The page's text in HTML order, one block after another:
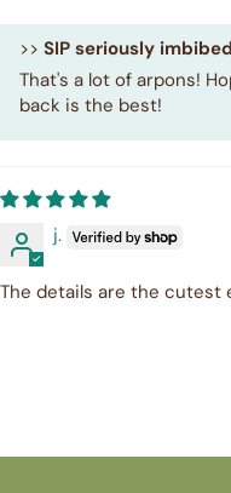
>> SIP seriously
That's a lot of arpons!
back is the best!
j.
The details are the cutest